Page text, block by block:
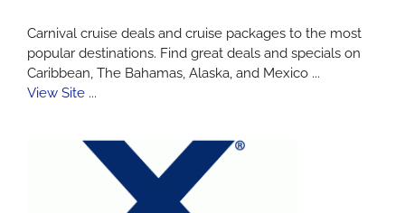
Carnival cruise deals and cruise packages to the most
popular destinations. Find great deals and specials on
Caribbean, The Bahamas, Alaska, and Mexico ...
View Site ...